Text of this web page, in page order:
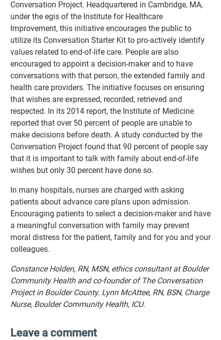
Conversation Project. Headquartered in Cambridge, MA,
under the egis of the Institute for Healthcare
Improvement, this initiative encourages the public to
utilize its Conversation Starter Kit to pro-actively identify
values related to end-of-life care. People are also
encouraged to appoint a decision-maker and to have
conversations with that person, the extended family and
health care providers. The initiative focuses on ensuring
that wishes are expressed, recorded, retrieved and
respected. In its 2014 report, the Institute of Medicine
reported that over 50 percent of people are unable to
make decisions before death. A study conducted by the
Conversation Project found that 90 percent of people say
that it is important to talk with family about end-of-life
wishes but only 30 percent have done so.
In many hospitals, nurses are charged with asking
patients about advance care plans upon admission.
Encouraging patients to select a decision-maker and have
a meaningful conversation with family may prevent
moral distress for the patient, family and for you and your
colleagues.
Constance Holden, RN, MSN, ethics consultant at Boulder
Community Health and co-founder of The Conversation
Project in Boulder County. Lynn McAttee, RN, BSN, Charge
Nurse, Boulder Community Health, ICU.
Leave a comment